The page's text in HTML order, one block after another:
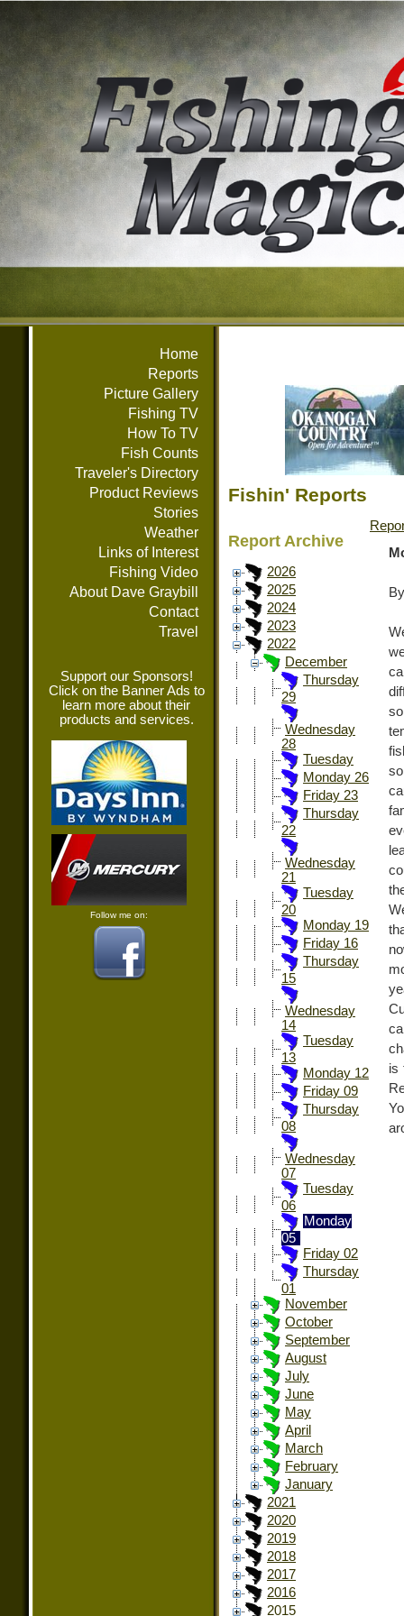
Home
Reports
Picture Gallery
Fishing TV
How To TV
Fish Counts
Traveler's Directory
Product Reviews
Stories
Weather
Links of Interest
Fishing Video
About Dave Graybill
Contact
Travel
Support our Sponsors!
Click on the Banner Ads to
learn more about their
products and services.
Follow me on:
Fishin' Reports
Report Archive
2026
2025
2024
2023
2022
December
Thursday
29
Wednesday
28
Tuesday
Monday 26
Friday 23
Thursday
22
Wednesday
21
Tuesday
20
Monday 19
Friday 16
Thursday
15
Wednesday
14
Tuesday
13
Monday 12
Friday 09
Thursday
08
Wednesday
07
Tuesday
06
Monday
05
Friday 02
Thursday
01
November
October
September
August
July
June
May
April
March
February
January
2021
2020
2019
2018
2017
2016
2015
is